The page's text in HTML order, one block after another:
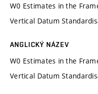
W0 Estimates in the
Vertical Datum
ANGLICKÝ NÁZEV
W0 Estimates in the
Vertical Datum